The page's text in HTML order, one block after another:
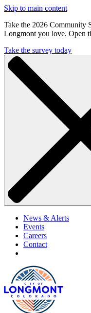
Skip to main content
Take the 2026 Community
Longmont you love. Open
Take the survey today
News & Alerts
Events
Careers
Contact